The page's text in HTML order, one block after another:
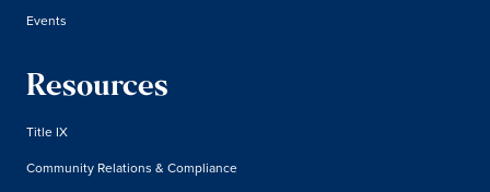
Events
Resources
Title IX
Community Relations & Compliance